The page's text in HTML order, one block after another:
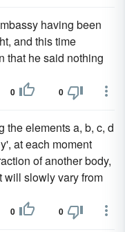
having been
and this time
that he said nothing
0 0
the elements a, b, c, d
at each moment
of another body,
will slowly vary from
0 0